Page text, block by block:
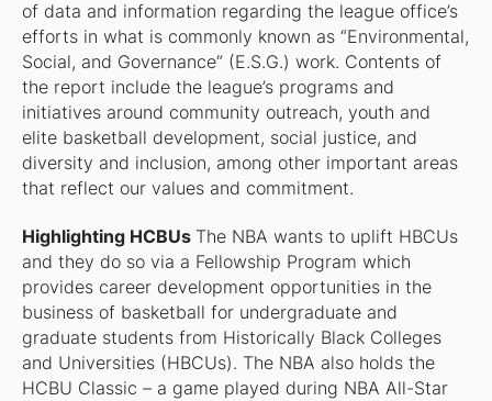
of data and information regarding the league office’s
efforts in what is commonly known as “Environmental,
Social, and Governance“ (E.S.G.) work. Contents of
the report include the league’s programs and
initiatives around community outreach, youth and
elite basketball development, social justice, and
diversity and inclusion, among other important areas
that reflect our values and commitment.
Highlighting HCBUs The NBA wants to uplift HBCUs
and they do so via a Fellowship Program which
provides career development opportunities in the
business of basketball for undergraduate and
graduate students from Historically Black Colleges
and Universities (HBCUs). The NBA also holds the
HCBU Classic – a game played during NBA All-Star